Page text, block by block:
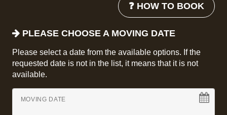
❓ HOW TO BOOK
PLEASE CHOOSE A MOVING DATE
Please select a date from the available options. If the
requested date is not in the list, it means that it is not
available.
MOVING DATE